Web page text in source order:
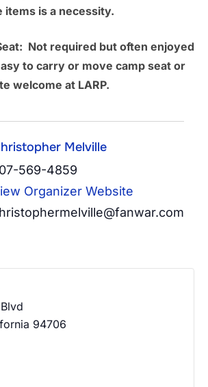
items is a necessity.
Not required but often enjoyed
to carry or move camp seat or
welcome at LARP.
Melville
569-4859
Organizer Website
94706